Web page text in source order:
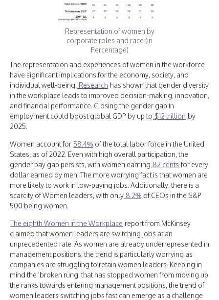
Representation of women by
corporate roles and race (in
Percentage)
The representation and experiences of women in the workforce
have significant implications for the economy, society, and
individual well-being. Research has shown that gender diversity
in the workplace leads to improved decision-making, innovation,
and financial performance. Closing the gender gap in
employment could boost global GDP by up to $12 trillion by
2025.
Women account for 58.4% of the total labor force in the United
States, as of 2022. Even with high overall participation, the
gender pay gap persists, with women earning 82 cents for every
dollar earned by men. The more worrying fact is that women are
more likely to work in low-paying jobs. Additionally, there is a
scarcity of Women leaders, with only 8.2% of CEOs in the S&P
500 being women.
The eighth Women in the Workplace report from McKinsey
claimed that women leaders are switching jobs at an
unprecedented rate. As women are already underrepresented in
management positions, the trend is particularly worrying as
companies are struggling to retain women leaders. Keeping in
mind the 'broken rung' that has stopped women from moving up
the ranks towards entering management positions, the trend of
women leaders switching jobs fast can emerge as a challenge